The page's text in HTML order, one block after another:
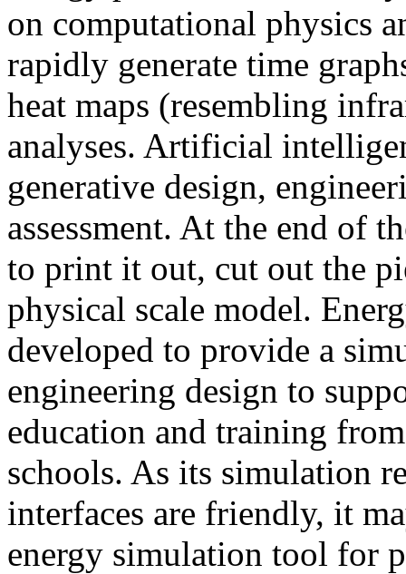
on computational physics
rapidly generate time
heat maps (resembling
analyses. Artificial
generative design,
assessment. At the end of
to print it out, cut out the
physical scale model.
developed to provide a
engineering design to
education and training
schools. As its simulation
interfaces are friendly, it
energy simulation tool for